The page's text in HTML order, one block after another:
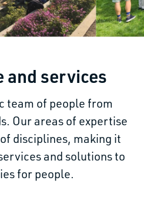
and services
team of people from
Our areas of expertise
disciplines, making it
and solutions to
for people.